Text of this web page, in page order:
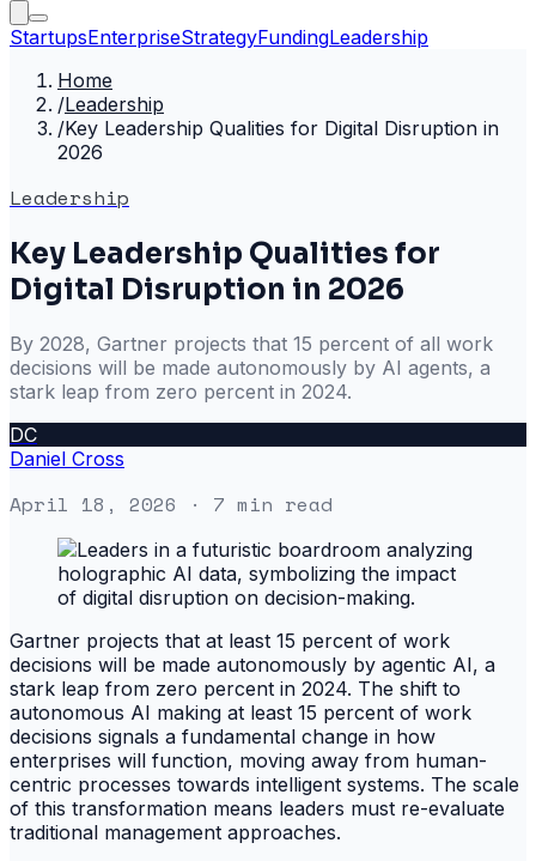
StartupsEnterpriseStrategyFundingLeadership
Home
/Leadership
/Key Leadership Qualities for Digital Disruption in
2026
Leadership
Key Leadership Qualities for
Digital Disruption in 2026
By 2028, Gartner projects that 15 percent of all work
decisions will be made autonomously by AI agents, a
stark leap from zero percent in 2024.
DC
Daniel Cross
April 18, 2026 · 7 min read
Gartner projects that at least 15 percent of work
decisions will be made autonomously by agentic AI, a
stark leap from zero percent in 2024. The shift to
autonomous AI making at least 15 percent of work
decisions signals a fundamental change in how
enterprises will function, moving away from human-
centric processes towards intelligent systems. The scale
of this transformation means leaders must re-evaluate
traditional management approaches.